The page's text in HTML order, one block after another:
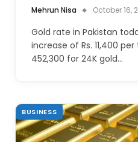
Mehrun Nisa October 16,
Gold rate in Pakistan
increase of Rs. 11,400
452,300 for 24K gold…
BUSINESS